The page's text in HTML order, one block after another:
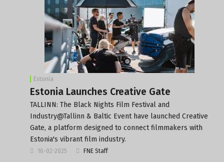
Estonia
Estonia Launches Creative Gate
TALLINN: The Black Nights Film Festival and
Industry@Tallinn & Baltic Event have launched Creative
Gate, a platform designed to connect filmmakers with
Estonia's vibrant film industry.
16-02-2025 FNE Staff